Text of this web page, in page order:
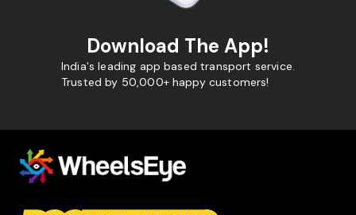
Download The App!
India's leading app based transport service.
Trusted by 50,000+ happy customers!